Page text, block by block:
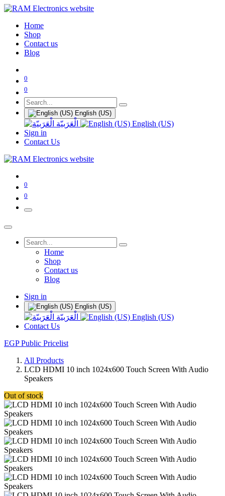
Home
Shop
Contact us
Blog
0
0
English (US)
الْعَرَبيّة
English (US)
Sign in
Contact Us
0
0
Home
Shop
Contact us
Blog
Sign in
English (US)
الْعَرَبيّة
English (US)
Contact Us
EGP Public Pricelist
All Products
LCD HDMI 10 inch 1024x600 Touch Screen With Audio
Speakers
Out of stock